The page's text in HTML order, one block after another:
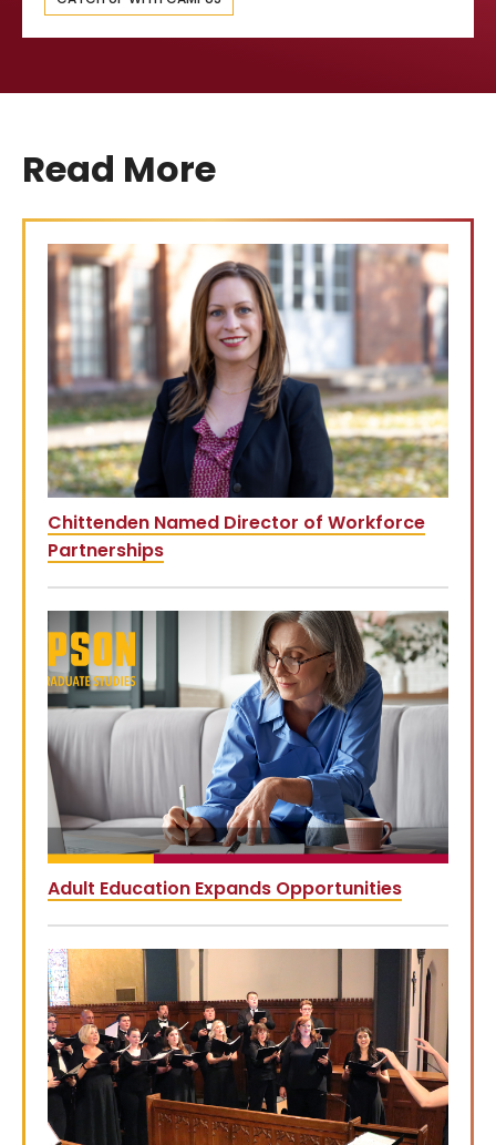
Read More
Chittenden Named Director of Workforce
Partnerships
Adult Education Expands Opportunities